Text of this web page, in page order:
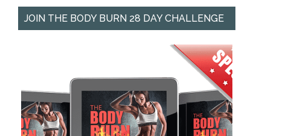
JOIN THE BODY BURN 28 DAY CHALLENGE